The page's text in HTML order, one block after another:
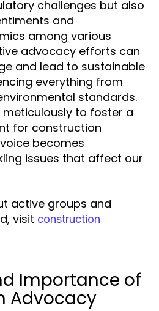
challenges but also
and
among various
advocacy efforts can
and lead to sustainable
everything from
standards.
to foster a
for construction
becomes
issues that affect our
active groups and
visit construction
Importance of
Advocacy